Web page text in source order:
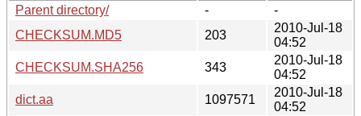
Parent directory/
-
-
CHECKSUM.MD5
203
2010-Jul-18
04:52
CHECKSUM.SHA256
343
2010-Jul-18
04:52
dict.aa
1097571
2010-Jul-18
04:52